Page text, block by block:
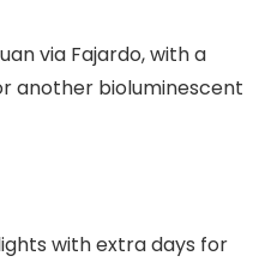
via Fajardo, with a
another bioluminescent
with extra days for